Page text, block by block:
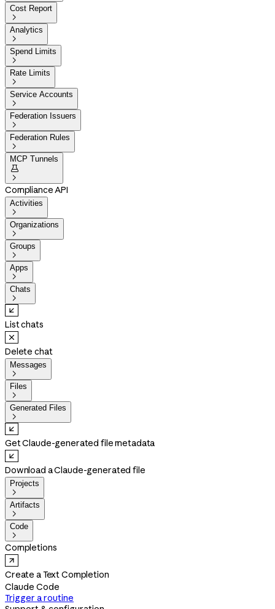
Cost Report

Analytics

Spend Limits

Rate Limits

Service Accounts

Federation Issuers

Federation Rules

MCP Tunnels


Compliance API
Activities

Organizations

Groups

Apps

Chats

List chats
Delete chat
Messages

Files

Generated Files

Get Claude-generated file metadata
Download a Claude-generated file
Projects

Artifacts

Code

Completions
Create a Text Completion
Claude Code
Trigger a routine